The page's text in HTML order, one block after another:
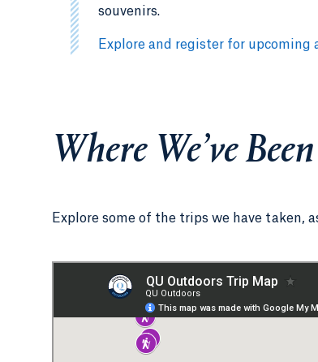
souvenirs.
Explore and register for upcoming
Where We’ve
Explore some of the trips we have taken,